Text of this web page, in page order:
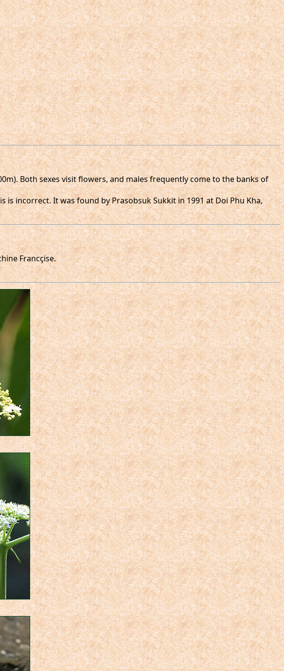
Both sexes visit flowers, and males frequently come to the banks of
is incorrect. It was found by Prasobsuk Sukkit in 1991 at Doi Phu Kha,
Francçise.